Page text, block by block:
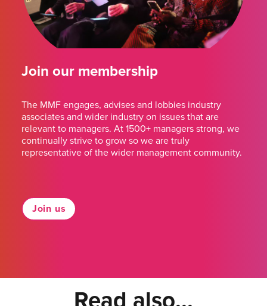
Join our membership
The MMF engages, advises and lobbies industry
associates and wider industry on issues that are
relevant to managers. At 1500+ managers strong, we
continually strive to grow so we are truly
representative of the wider management community.
Join us